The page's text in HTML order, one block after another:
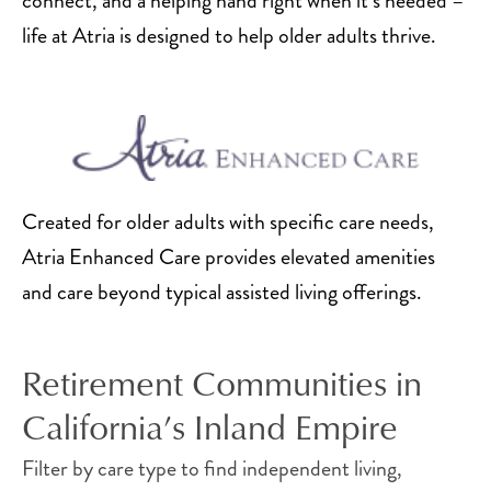
needs.
Apartments
Independent living in the Inland Empire provides
includes convenient amenities and all the
benefits of community living. Thoughtfully
designed with all the comforts of home, each
may include walk-in showers, a kitchen, linen
service, housekeeping, a balcony and more.
With quick access to local destinations, these
Inland Empire senior apartments provide the
life at Atria is designed to help older adults thrive.
Created for older adults with specific care needs,
Atria Enhanced Care provides elevated amenities
and care beyond typical assisted living offerings.
Retirement Communities in
California’s Inland Empire
Filter by care type to find independent living,